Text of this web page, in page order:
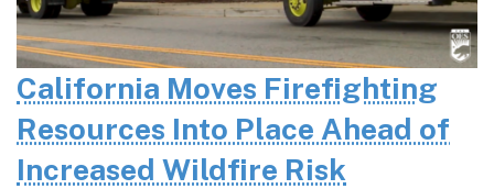
California Moves Firefighting
Resources Into Place Ahead of
Increased Wildfire Risk